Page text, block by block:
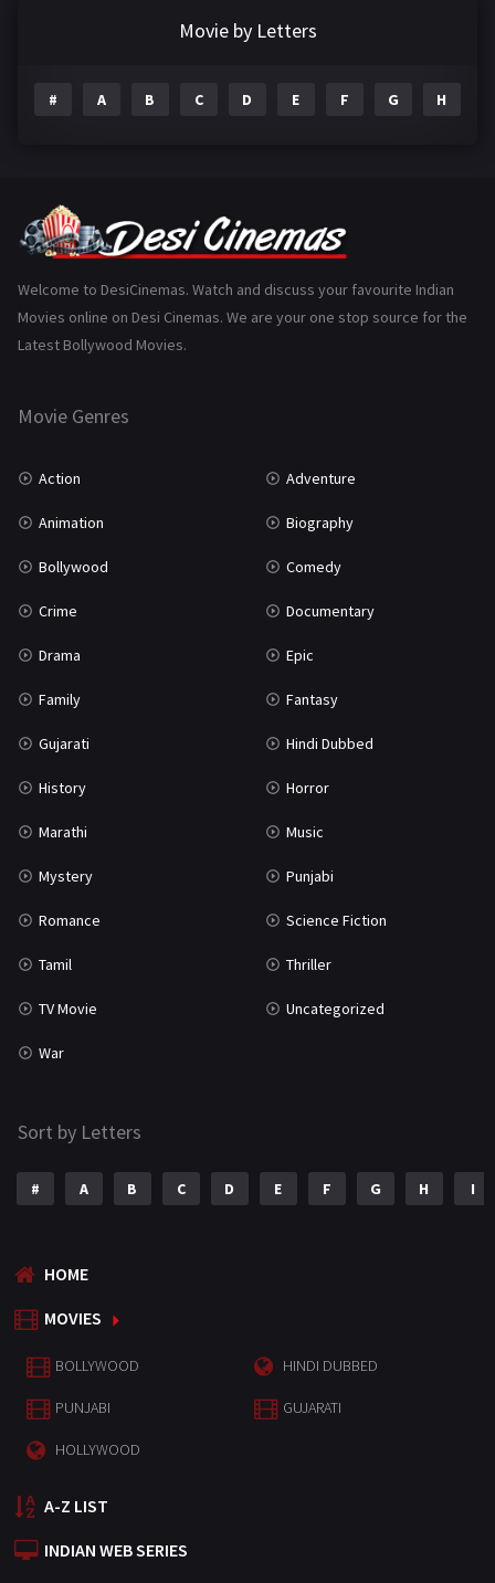
Gujarati
History 110
Marathi
Movie by Letters
# A B C D E F G H
Welcome to DesiCinemas. Watch and discuss your favourite Indian
Movies online on Desi Cinemas. We are your one stop source for the
Latest Bollywood Movies.
Movie Genres
Action Adventure
Animation Biography
Bollywood Comedy
Crime Documentary
Drama Epic
Family Fantasy
Gujarati Hindi Dubbed
History Horror
Marathi Music
Mystery Punjabi
Romance Science Fiction
Tamil Thriller
TV Movie Uncategorized
War
Sort by Letters
# A B C D E F G H I
HOME
MOVIES
BOLLYWOOD HINDI DUBBED
PUNJABI GUJARATI
HOLLYWOOD
A-Z LIST
INDIAN WEB SERIES